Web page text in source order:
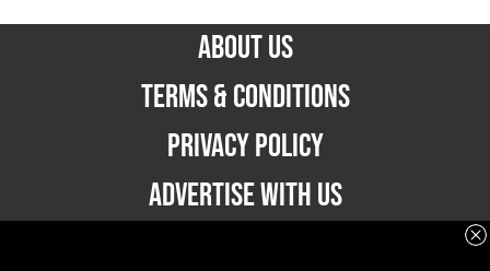
ABOUT US
TERMS & CONDITIONS
PRIVACY POLICY
ADVERTISE WITH US